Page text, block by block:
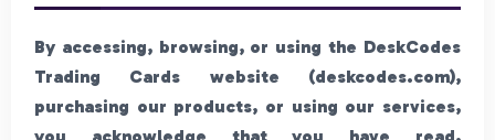
By accessing, browsing, or using the DeskCodes
Trading Cards website (deskcodes.com),
purchasing our products, or using our services,